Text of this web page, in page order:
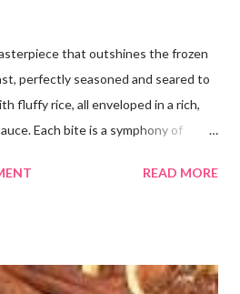
that outshines the frozen
perfectly seasoned and seared to
fluffy rice, all enveloped in a rich,
Each bite is a symphony of
kitchen. Say goodbye to the
to take the extra to a friend in
READ MORE